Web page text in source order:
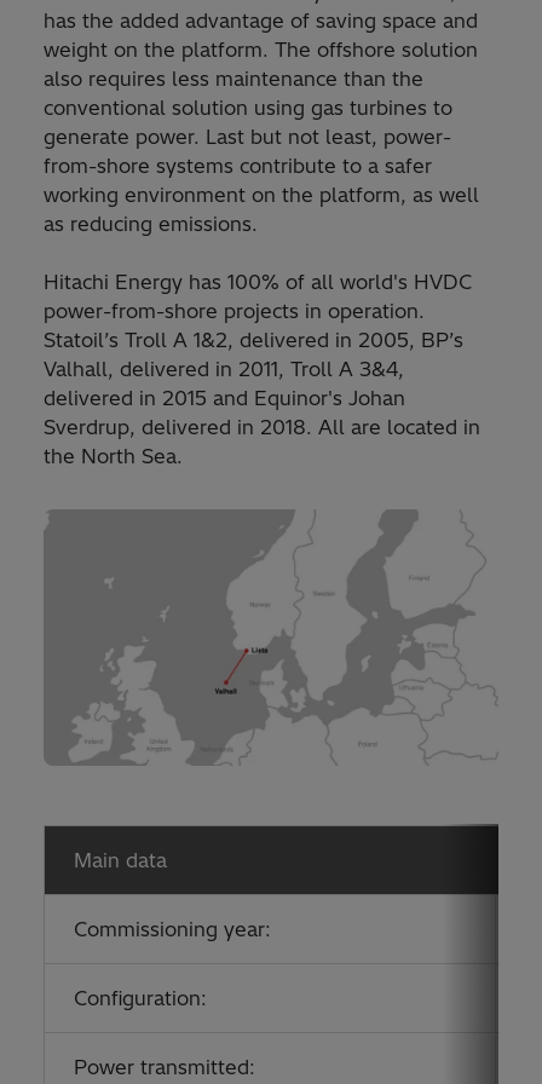
has the added advantage of saving space and
weight on the platform. The offshore solution
also requires less maintenance than the
conventional solution using gas turbines to
generate power. Last but not least, power-
from-shore systems contribute to a safer
working environment on the platform, as well
as reducing emissions.
Hitachi Energy has 100% of all world's HVDC
power-from-shore projects in operation.
Statoil’s Troll A 1&2, delivered in 2005, BP’s
Valhall, delivered in 2011, Troll A 3&4,
delivered in 2015 and Equinor's Johan
Sverdrup, delivered in 2018. All are located in
the North Sea.
Main data
Commissioning year:
Configuration:
Power transmitted: